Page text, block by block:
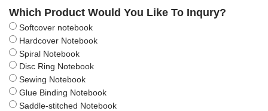
Which Product Would You Like To Inqury?
Softcover notebook
Hardcover Notebook
Spiral Notebook
Disc Ring Notebook
Sewing Notebook
Glue Binding Notebook
Saddle-stitched Notebook